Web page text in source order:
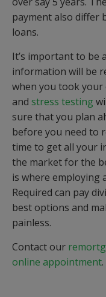
payment also differ
loans.
It’s important to be
information will be
when you took
and stress testing
sure that you plan
before you need to
time to get all your
the market for the
is where employing
Required can pay
best options and
painless.
Contact our
online appointment.